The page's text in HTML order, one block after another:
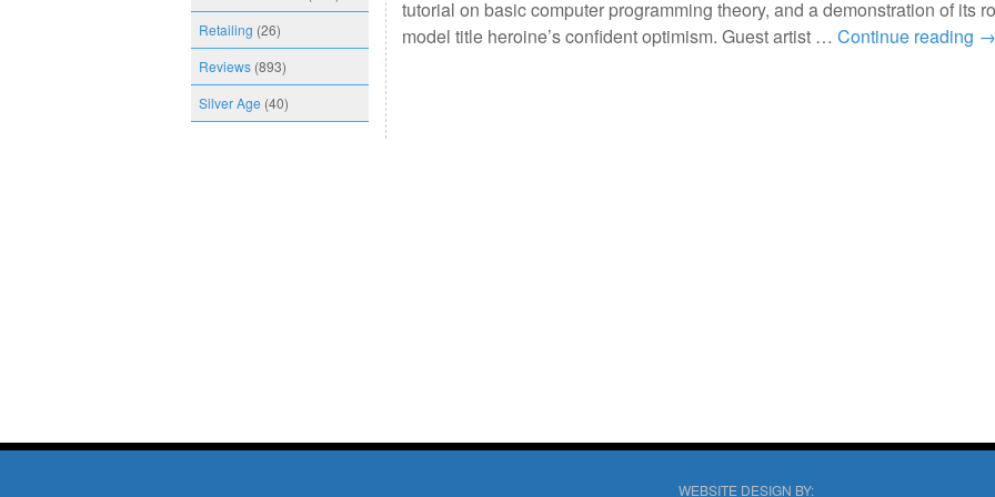
Retailing (26)
Reviews (893)
Silver Age (40)
tutorial on basic computer programming theory, and a demonstration of its
model title heroine’s confident optimism. Guest artist … Continue reading →
WEBSITE DESIGN BY: